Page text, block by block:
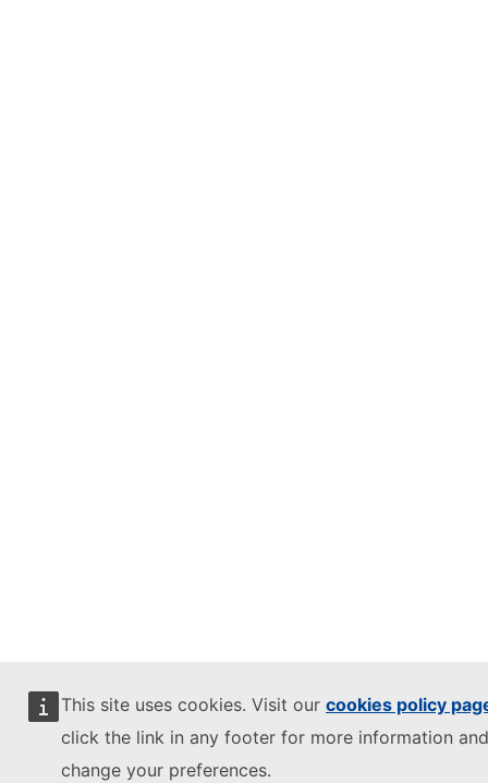
This site uses cookies. Visit our cookies policy
click the link in any footer for more information
change your preferences.